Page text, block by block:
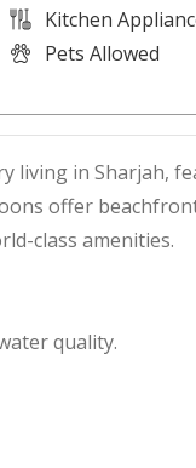
Kitchen
Pets Allowed
living in Sharjah,
offer
class amenities.
quality.